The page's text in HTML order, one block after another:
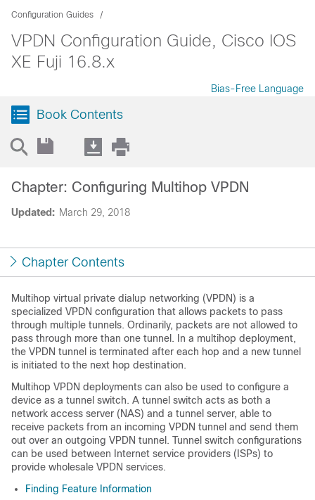
Configuration Guides
VPDN Configuration Guide, Cisco IOS
XE Fuji 16.8.x
Bias-Free Language
Book Contents
Updated: March 29, 2018
Chapter: Configuring Multihop VPDN
Chapter Contents
Multihop virtual private dialup networking (VPDN) is a
specialized VPDN configuration that allows packets to pass
through multiple tunnels. Ordinarily, packets are not allowed to
pass through more than one tunnel. In a multihop deployment,
the VPDN tunnel is terminated after each hop and a new tunnel
is initiated to the next hop destination.
Multihop VPDN deployments can also be used to configure a
device as a tunnel switch. A tunnel switch acts as both a
network access server (NAS) and a tunnel server, able to
receive packets from an incoming VPDN tunnel and send them
out over an outgoing VPDN tunnel. Tunnel switch configurations
can be used between Internet service providers (ISPs) to
provide wholesale VPDN services.
Finding Feature Information